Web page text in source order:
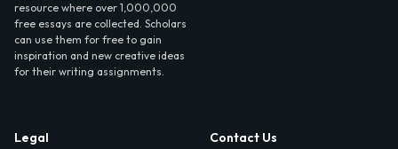
resource where over 1,000,000
free essays are collected. Scholars
can use them for free to gain
inspiration and new creative ideas
for their writing assignments.
Legal
Contact Us